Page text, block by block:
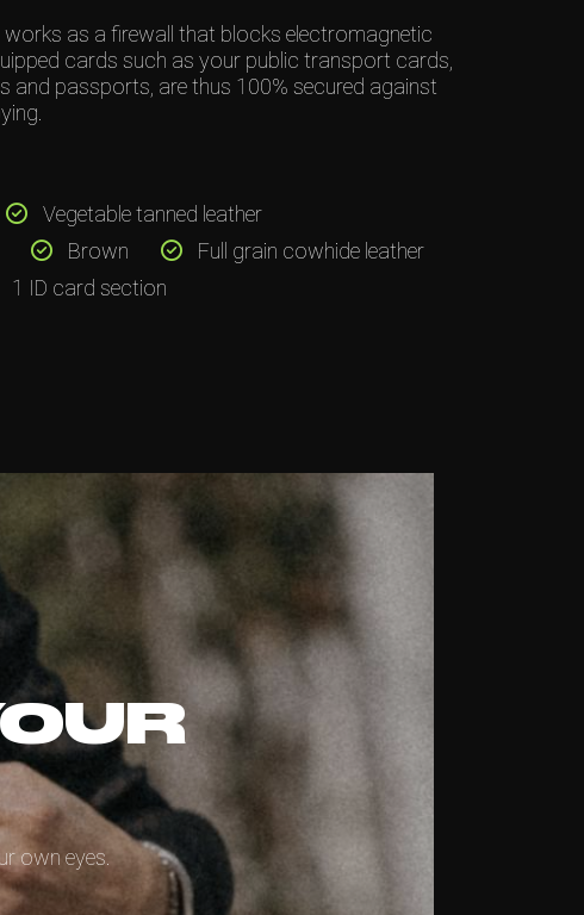
as a firewall that blocks electromagnetic
cards such as your public transport cards,
and passports, are thus 100% secured against
Vegetable tanned leather
Brown
Full grain cowhide leather
1 ID card section
own eyes.